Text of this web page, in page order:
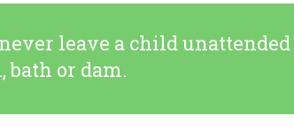
leave a child
or dam.